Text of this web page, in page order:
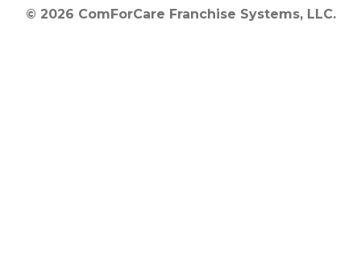
© 2026 ComForCare Franchise Systems, LLC.